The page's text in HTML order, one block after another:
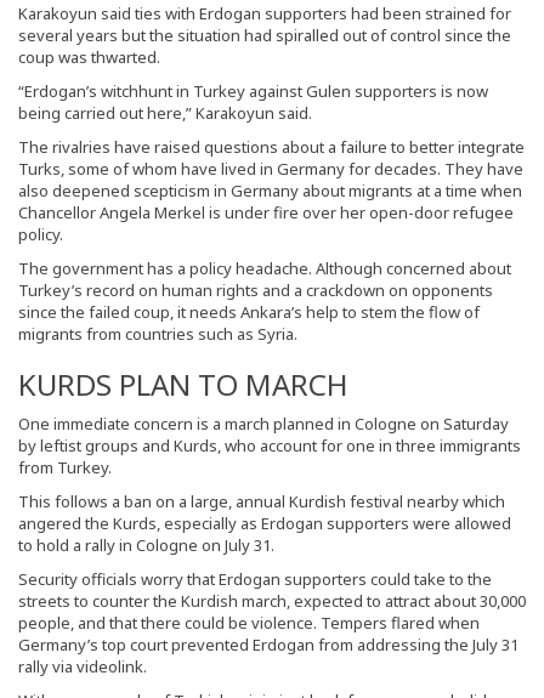
Karakoyun said ties with Erdogan supporters had been strained for
several years but the situation had spiralled out of control since the
coup was thwarted.
“Erdogan’s witchhunt in Turkey against Gulen supporters is now
being carried out here,” Karakoyun said.
The rivalries have raised questions about a failure to better integrate
Turks, some of whom have lived in Germany for decades. They have
also deepened scepticism in Germany about migrants at a time when
Chancellor Angela Merkel is under fire over her open-door refugee
policy.
The government has a policy headache. Although concerned about
Turkey’s record on human rights and a crackdown on opponents
since the failed coup, it needs Ankara’s help to stem the flow of
migrants from countries such as Syria.
KURDS PLAN TO MARCH
One immediate concern is a march planned in Cologne on Saturday
by leftist groups and Kurds, who account for one in three immigrants
from Turkey.
This follows a ban on a large, annual Kurdish festival nearby which
angered the Kurds, especially as Erdogan supporters were allowed
to hold a rally in Cologne on July 31.
Security officials worry that Erdogan supporters could take to the
streets to counter the Kurdish march, expected to attract about 30,000
people, and that there could be violence. Tempers flared when
Germany’s top court prevented Erdogan from addressing the July 31
rally via videolink.